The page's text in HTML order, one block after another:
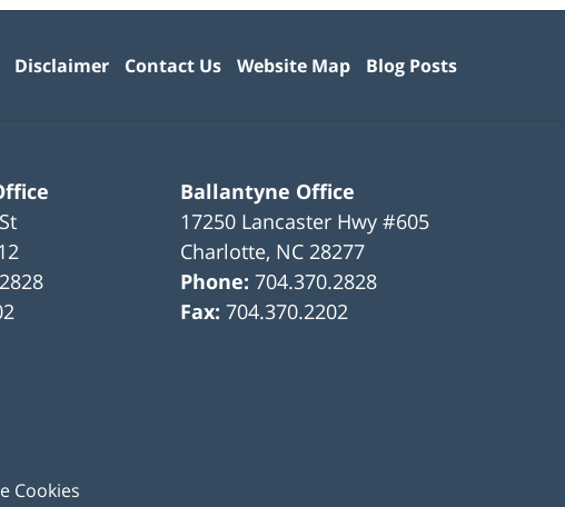
Ballantyne Office
17250 Lancaster Hwy #605
Charlotte, NC 28277
Phone:704.370.2828
Fax:704.370.2202
Cookies
Disclaimer Contact Us Website Map Blog Posts